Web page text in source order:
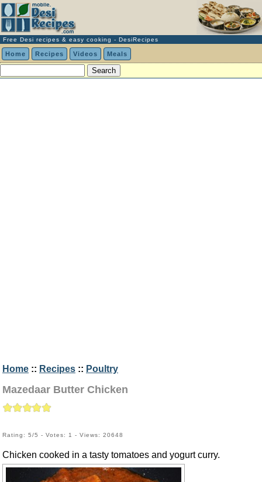
Free Desi recipes & easy cooking - DesiRecipes
Home Recipes Videos Meals
Home :: Recipes :: Poultry
Mazedaar Butter Chicken
Rating: 5/5 - Votes: 1 - Views: 20648
Chicken cooked in a tasty tomatoes and yogurt curry.